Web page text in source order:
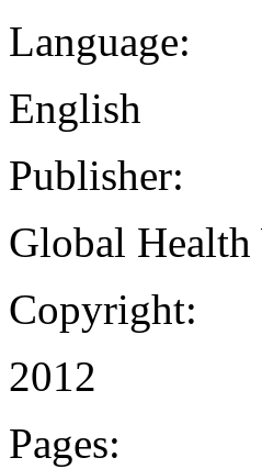
Language:
English
Publisher:
Global
Copyright:
2012
Pages: